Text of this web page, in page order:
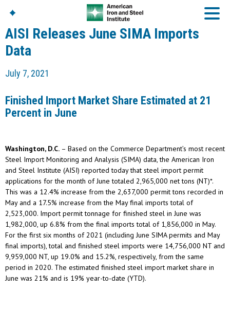
American Iron And
Steel Institute
American Steel
Chronicles
AISI Releases June SIMA Imports
Data
July 7, 2021
Finished Import Market Share Estimated at 21
Percent in June
Washington, D.C. – Based on the Commerce Department’s most recent
Steel Import Monitoring and Analysis (SIMA) data, the American Iron
and Steel Institute (AISI) reported today that steel import permit
applications for the month of June totaled 2,965,000 net tons (NT)*.
This was a 12.4% increase from the 2,637,000 permit tons recorded in
May and a 17.5% increase from the May final imports total of
2,523,000. Import permit tonnage for finished steel in June was
1,982,000, up 6.8% from the final imports total of 1,856,000 in May.
For the first six months of 2021 (including June SIMA permits and May
final imports), total and finished steel imports were 14,756,000 NT and
9,959,000 NT, up 19.0% and 15.2%, respectively, from the same
period in 2020. The estimated finished steel import market share in
June was 21% and is 19% year-to-date (YTD).